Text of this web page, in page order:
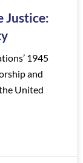
Justice:
1945
and
United